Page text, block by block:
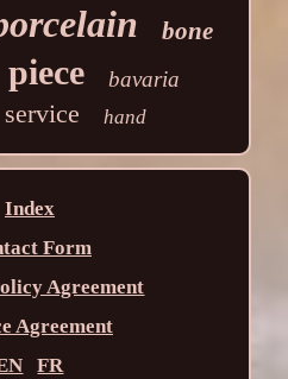
bone
piece bavaria
service hand
Index
Form
Agreement
Agreement
FR